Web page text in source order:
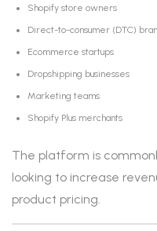
Shopify store owners
Direct-to-consumer (DTC)
Ecommerce startups
Dropshipping businesses
Marketing teams
Shopify Plus merchants
The platform is
looking to increase
product pricing.